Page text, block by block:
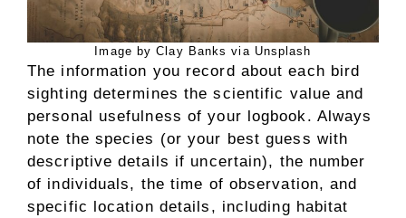
Image by Clay Banks via Unsplash
The information you record about each bird
sighting determines the scientific value and
personal usefulness of your logbook. Always
note the species (or your best guess with
descriptive details if uncertain), the number
of individuals, the time of observation, and
specific location details, including habitat